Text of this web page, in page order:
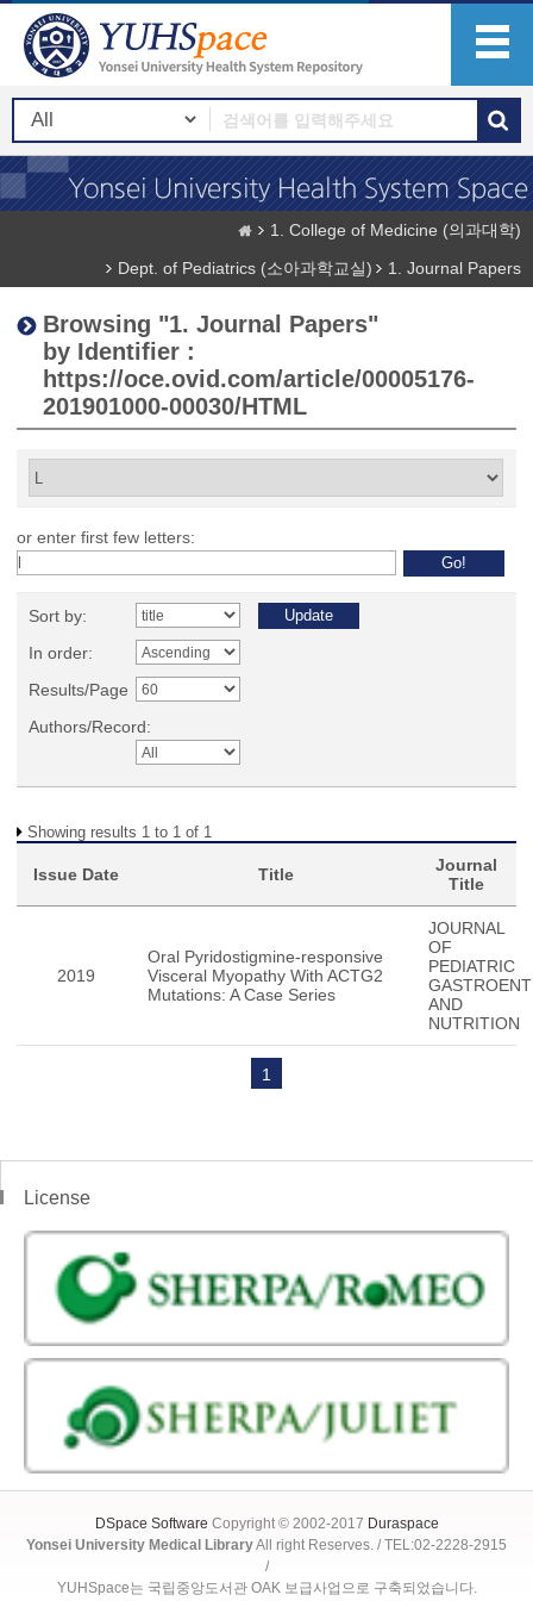
1. College of Medicine (의과대학)
Dept. of Pediatrics (소아과학교실)
1. Journal Papers
Browsing "1. Journal Papers"
by Identifier :
https://oce.ovid.com/article/00005176-
201901000-00030/HTML
or enter first few letters:
Sort by:
In order:
Results/Page
Authors/Record:
Showing results 1 to 1 of 1
Issue Date Title
Journal
Title
2019
Oral Pyridostigmine-responsive
Visceral Myopathy With ACTG2
Mutations: A Case Series
JOURNAL
OF
PEDIATRIC
AND
NUTRITION
1
License
DSpace Software Copyright © 2002-2017 Duraspace
Yonsei University Medical LibraryAll right Reserves. / TEL:02-2228-2915
/
YUHSpace는 국립중앙도서관 OAK 보급사업으로 구축되었습니다.